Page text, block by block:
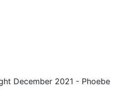
December 2021 - Phoebe